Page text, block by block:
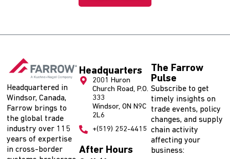
Headquartered in
Windsor, Canada,
Farrow brings to
the global trade
industry over 115
years of expertise
in cross-border
Headquarters
2001 Huron
Church Road, P.O.
333
Windsor, ON N9C
2L6
+(519) 252-4415
After Hours
The Farrow
Pulse
Subscribe to get
timely insights on
trade events, policy
changes, and supply
chain activity
affecting your
business: